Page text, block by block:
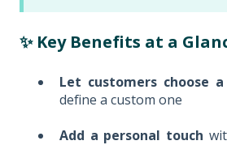
✨ Key Benefits at a
Let customers choose
define a custom one
Add a personal touch